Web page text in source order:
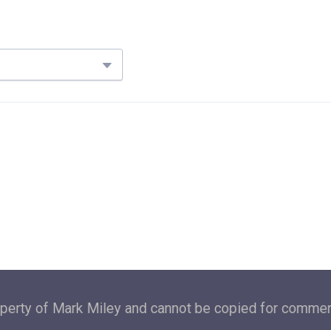
of Mark Miley and cannot be copied for